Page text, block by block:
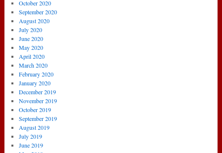
October 2020
September 2020
August 2020
July 2020
June 2020
May 2020
April 2020
March 2020
February 2020
January 2020
December 2019
November 2019
October 2019
September 2019
August 2019
July 2019
June 2019